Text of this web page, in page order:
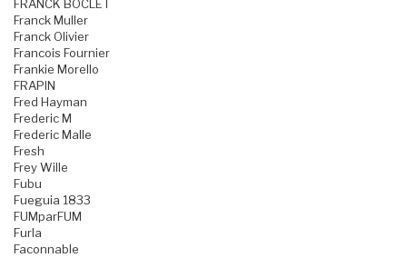
FRANCK BOCLET
Franck Muller
Franck Olivier
Francois Fournier
Frankie Morello
FRAPIN
Fred Hayman
Frederic M
Frederic Malle
Fresh
Frey Wille
Fubu
Fueguia 1833
FUMparFUM
Furla
Faconnable